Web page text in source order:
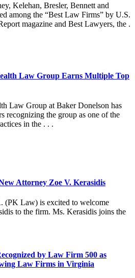
Kelehan, Bresler, Bennett and
among the “Best Law Firms” by U.S.
magazine and Best Lawyers, the .
Law Group Earns Multiple Top
Law Group at Baker Donelson has
recognizing the group as one of the
in the . . .
Attorney Zoe V. Kerasidis
(PK Law) is excited to welcome
to the firm. Ms. Kerasidis joins the
by Law Firm 500 as
Law Firms in Virginia